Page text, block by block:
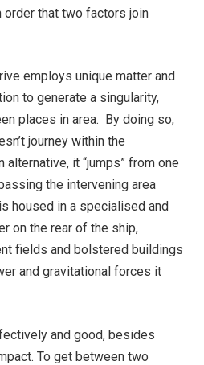
that two factors join
employs unique matter and
to generate a singularity,
places in area. By doing so,
journey within the
alternative, it “jumps” from one
the intervening area
housed in a specialised and
on the rear of the ship,
fields and bolstered buildings
and gravitational forces it
and good, besides
To get between two